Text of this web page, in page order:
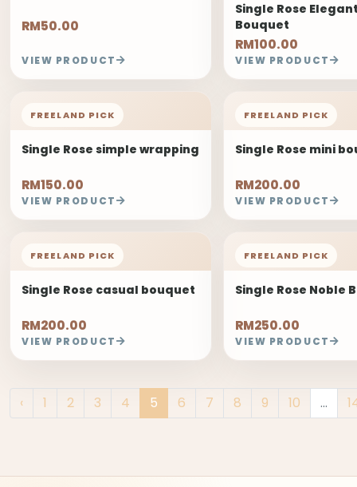
RM50.00
VIEW PRODUCT
Single Rose
Bouquet
RM100.00
VIEW PRODUCT
FREELAND PICK
Single Rose simple wrapping
RM150.00
VIEW PRODUCT
FREELAND PICK
Single Rose mini
RM200.00
VIEW PRODUCT
FREELAND PICK
Single Rose casual bouquet
RM200.00
VIEW PRODUCT
FREELAND PICK
Single Rose Noble
RM250.00
VIEW PRODUCT
‹ 1 2 3 4 5 6 7 8 9 10 ...